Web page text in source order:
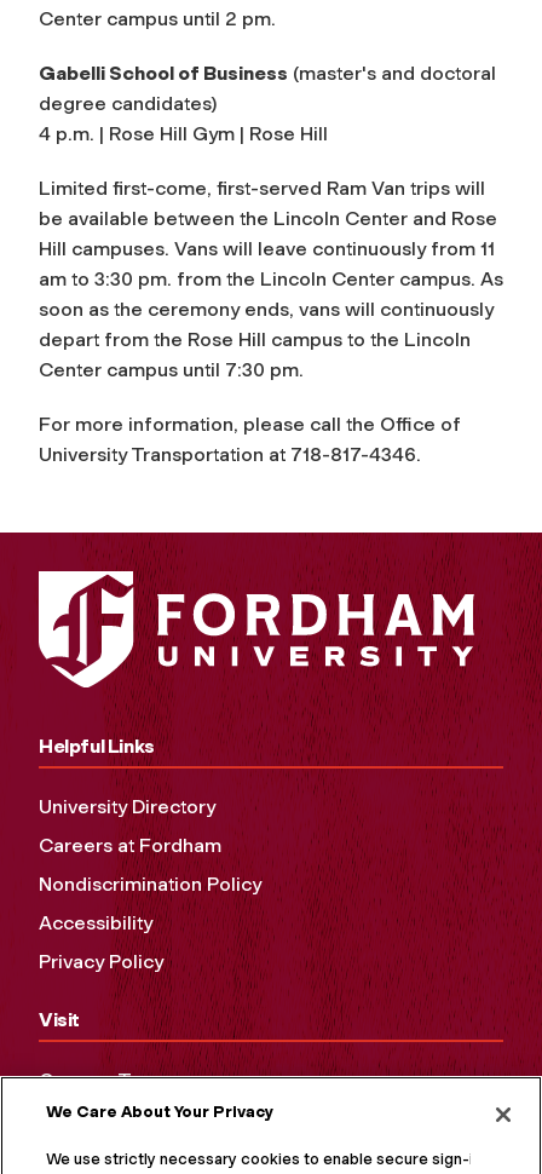
Center campus until 2 pm.
Gabelli School of Business (master's and doctoral
degree candidates)
4 p.m. | Rose Hill Gym | Rose Hill
Limited first-come, first-served Ram Van trips will
be available between the Lincoln Center and Rose
Hill campuses. Vans will leave continuously from 11
am to 3:30 pm. from the Lincoln Center campus. As
soon as the ceremony ends, vans will continuously
depart from the Rose Hill campus to the Lincoln
Center campus until 7:30 pm.
For more information, please call the Office of
University Transportation at 718-817-4346.
Helpful Links
University Directory
Careers at Fordham
Nondiscrimination Policy
Accessibility
Privacy Policy
Visit
Campus Tours
Maps and Directions
Virtual Tour
We Care About Your Privacy
We use strictly necessary cookies to enable secure sign-in